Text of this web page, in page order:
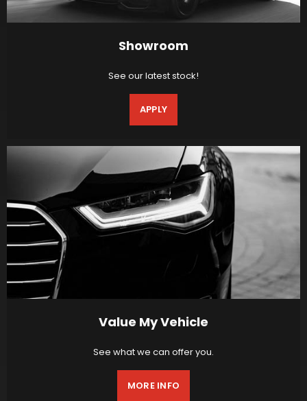
Showroom
See our latest stock!
APPLY
Value My Vehicle
See what we can offer you.
MORE INFO